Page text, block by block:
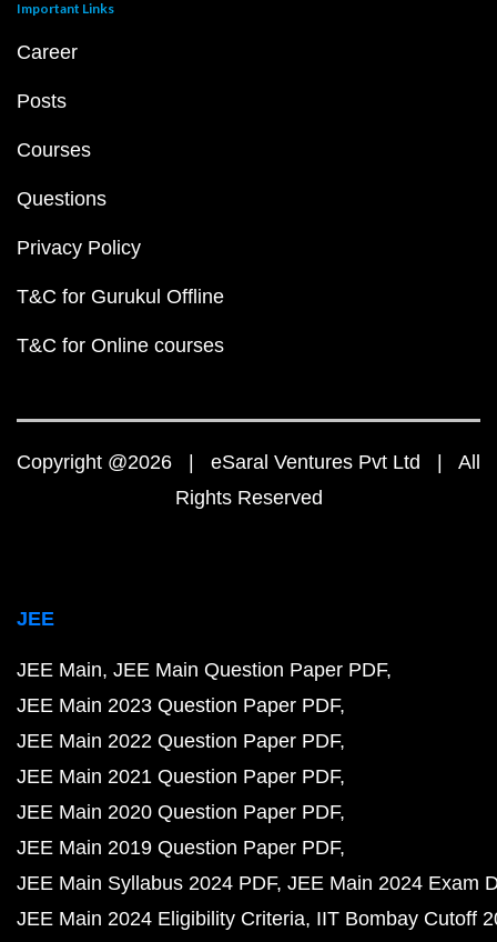
Important Links
Career
Posts
Courses
Questions
Privacy Policy
T&C for Gurukul Offline
T&C for Online courses
Copyright @2026 | eSaral Ventures Pvt Ltd | All
Rights Reserved
JEE
JEE Main JEE Main Question Paper PDF
JEE Main 2023 Question Paper PDF
JEE Main 2022 Question Paper PDF
JEE Main 2021 Question Paper PDF
JEE Main 2020 Question Paper PDF
JEE Main 2019 Question Paper PDF
JEE Main Syllabus 2024 PDF JEE Main 2024 Exam
JEE Main 2024 Eligibility Criteria IIT Bombay Cutoff